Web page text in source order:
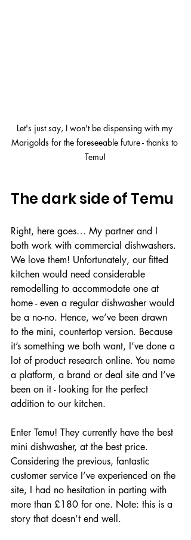
Let's just say, I won't be dispensing with my
Marigolds for the foreseeable future - thanks to
Temu!
The dark side of Temu
Right, here goes… My partner and I
both work with commercial dishwashers.
We love them! Unfortunately, our fitted
kitchen would need considerable
remodelling to accommodate one at
home - even a regular dishwasher would
be a no-no. Hence, we’ve been drawn
to the mini, countertop version. Because
it’s something we both want, I’ve done a
lot of product research online. You name
a platform, a brand or deal site and I’ve
been on it - looking for the perfect
addition to our kitchen.
Enter Temu! They currently have the best
mini dishwasher, at the best price.
Considering the previous, fantastic
customer service I’ve experienced on the
site, I had no hesitation in parting with
more than £180 for one. Note: this is a
story that doesn’t end well.